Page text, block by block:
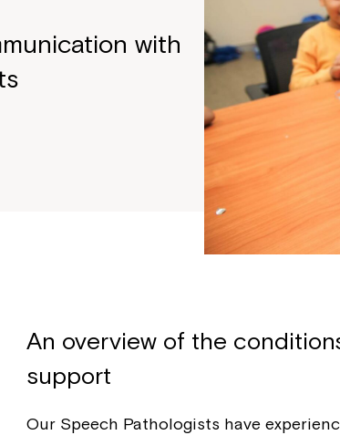
with
An overview of the
support
Our Speech Pathologists have